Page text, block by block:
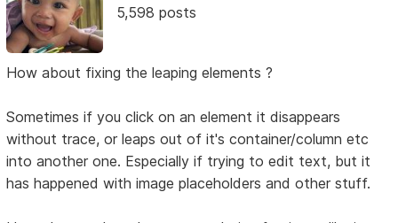
5,598 posts
How about fixing the leaping elements ?
Sometimes if you click on an element it disappears
without trace, or leaps out of it's container/column etc
into another one. Especially if trying to edit text, but it
has happened with image placeholders and other stuff.